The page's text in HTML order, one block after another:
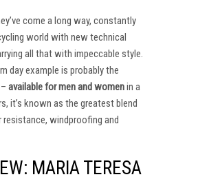
come a long way, constantly
world with new technical
all that with impeccable style.
day example is probably the
– available for men and womenin a
it’s known as the greatest blend
windproofing and
MARIA TERESA